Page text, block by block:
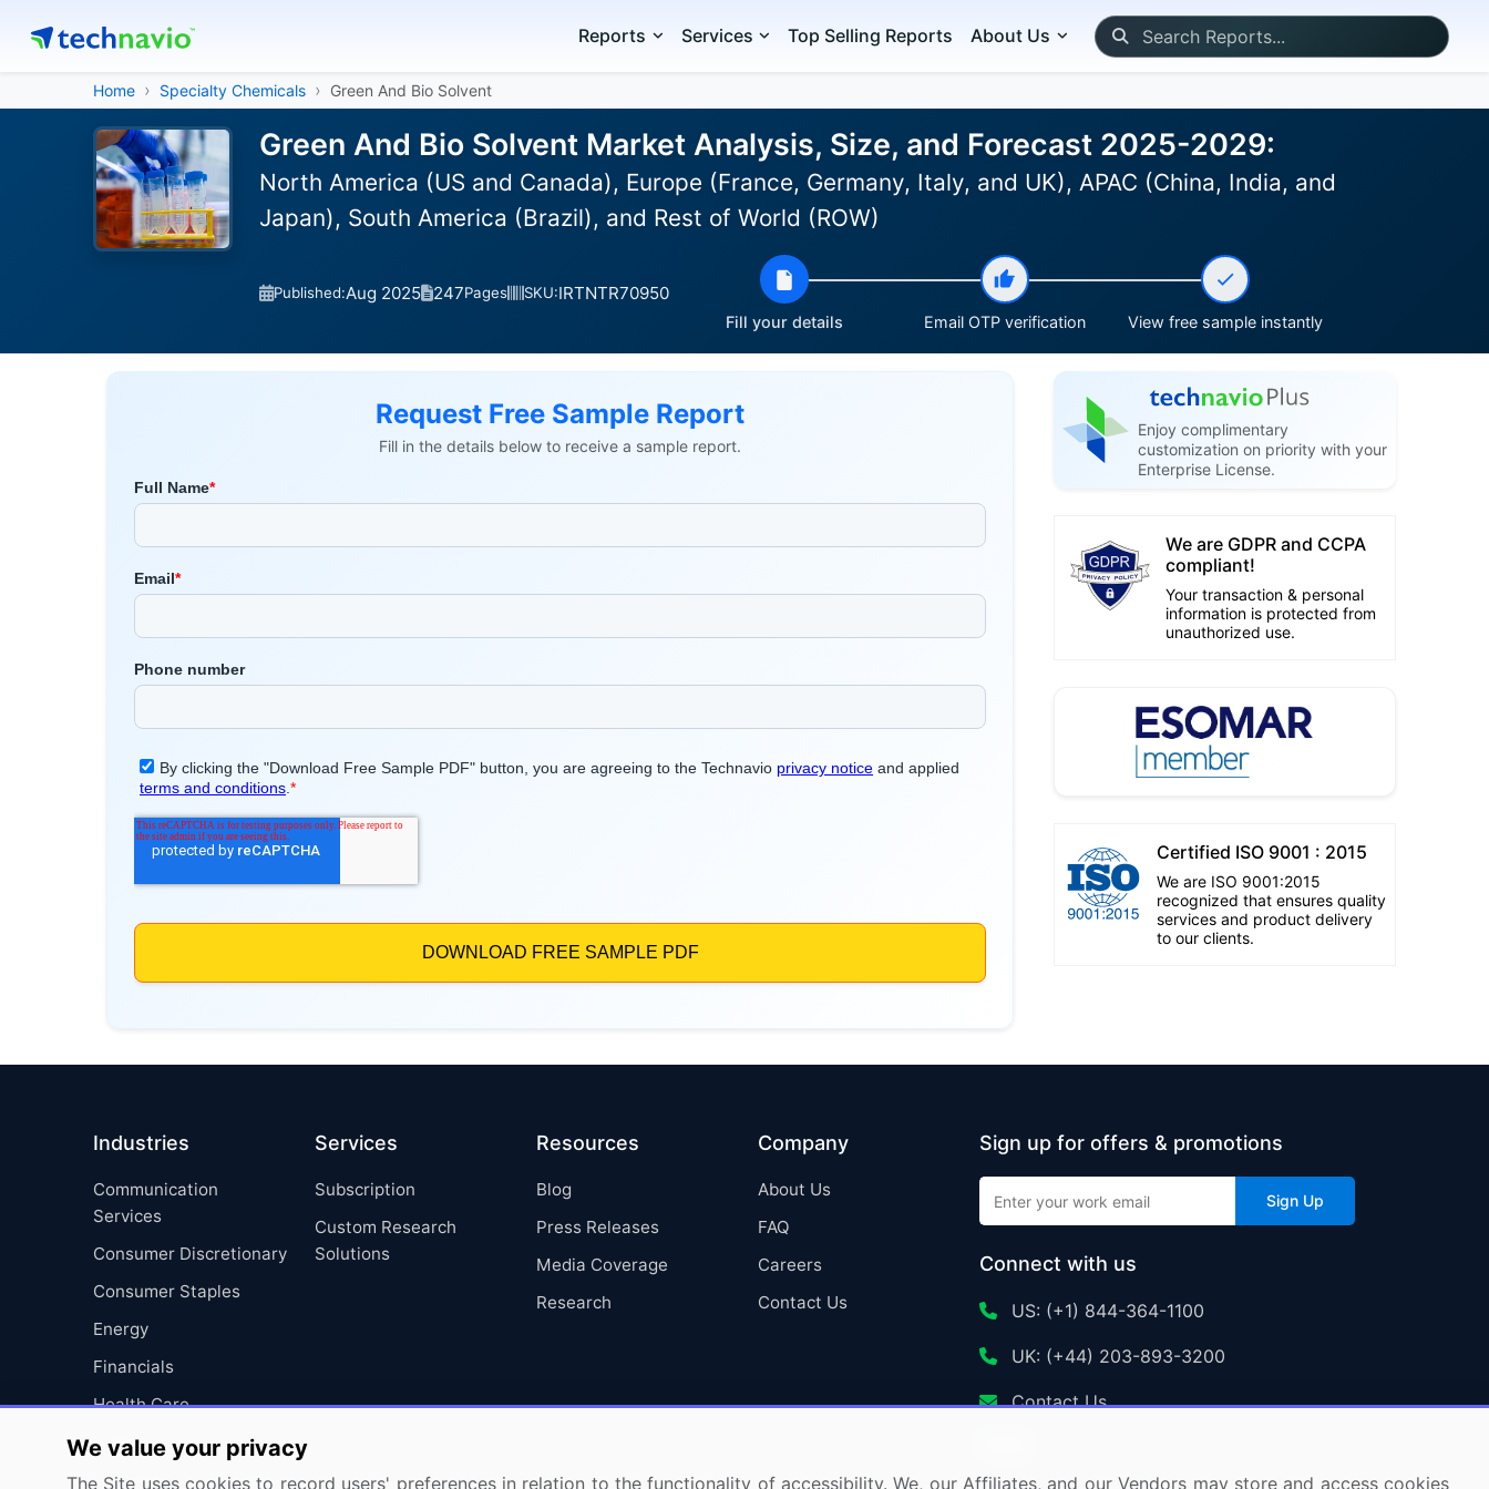
Reports Services Top Selling Reports About Us
Home Specialty Chemicals Green And Bio Solvent
Green And Bio Solvent Market Analysis, Size, and Forecast 2025-2029:
North America (US and Canada), Europe (France, Germany, Italy, and UK), APAC (China, India, and
Japan), South America (Brazil), and Rest of World (ROW)
Published:Aug 2025 247Pages SKU:IRTNTR70950
Fill your details Email OTP verification View free sample instantly
Request Free Sample Report
Fill in the details below to receive a sample report.
Enjoy complimentary
customization on priority with your
Enterprise License.
We are GDPR and CCPA
compliant!
Your transaction & personal
information is protected from
unauthorized use.
Certified ISO 9001 : 2015
We are ISO 9001:2015
recognized that ensures quality
services and product delivery
to our clients.
Industries
Communication
Services
Consumer Discretionary
Consumer Staples
Energy
Financials
Health Care
Industrials
Information Technology
Services
Subscription
Custom Research
Solutions
Resources
Blog
Press Releases
Media Coverage
Research
Company
About Us
FAQ
Careers
Contact Us
Sign up for offers & promotions
Sign Up
Connect with us
US: (+1) 844-364-1100
UK: (+44) 203-893-3200
Contact Us
We value your privacy
The Site uses cookies to record users' preferences in relation to the functionality of accessibility. We, our Affiliates, and our Vendors may store and access cookies